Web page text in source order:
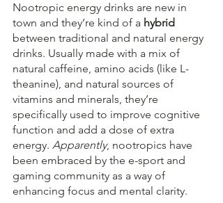
Nootropic energy drinks are new in
town and they’re kind of a hybrid
between traditional and natural energy
drinks. Usually made with a mix of
natural caffeine, amino acids (like L-
theanine), and natural sources of
vitamins and minerals, they’re
specifically used to improve cognitive
function and add a dose of extra
energy. Apparently, nootropics have
been embraced by the e-sport and
gaming community as a way of
enhancing focus and mental clarity.